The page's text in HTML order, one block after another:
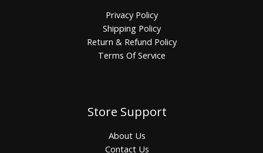
Privacy Policy
Shipping Policy
Return & Refund Policy
Terms Of Service
Store Support
About Us
Contact Us